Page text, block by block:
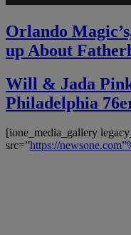
Orlando
up About
Will & Jada
Philadelphia
[ione_media_gallery
src=”https://